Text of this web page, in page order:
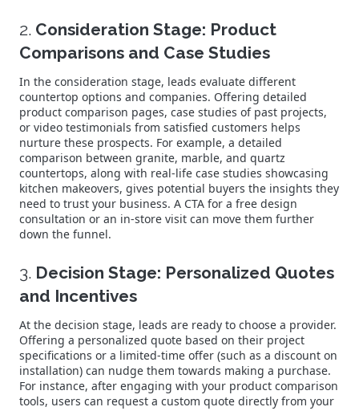
2. Consideration Stage: Product
Comparisons and Case Studies
In the consideration stage, leads evaluate different
countertop options and companies. Offering detailed
product comparison pages, case studies of past projects,
or video testimonials from satisfied customers helps
nurture these prospects. For example, a detailed
comparison between granite, marble, and quartz
countertops, along with real-life case studies showcasing
kitchen makeovers, gives potential buyers the insights they
need to trust your business. A CTA for a free design
consultation or an in-store visit can move them further
down the funnel.
3. Decision Stage: Personalized Quotes
and Incentives
At the decision stage, leads are ready to choose a provider.
Offering a personalized quote based on their project
specifications or a limited-time offer (such as a discount on
installation) can nudge them towards making a purchase.
For instance, after engaging with your product comparison
tools, users can request a custom quote directly from your